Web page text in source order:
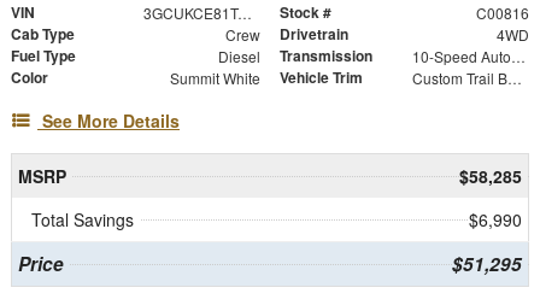
VIN 3GCUKCE81TG343718 Stock # C00816
Cab Type Crew Drivetrain 4WD
Fuel Type Diesel Transmission 10-Speed Automatic
Color Summit White Vehicle Trim Custom Trail Boss
See More Details
MSRP
$58,285
Total Savings
$6,990
Price $51,295